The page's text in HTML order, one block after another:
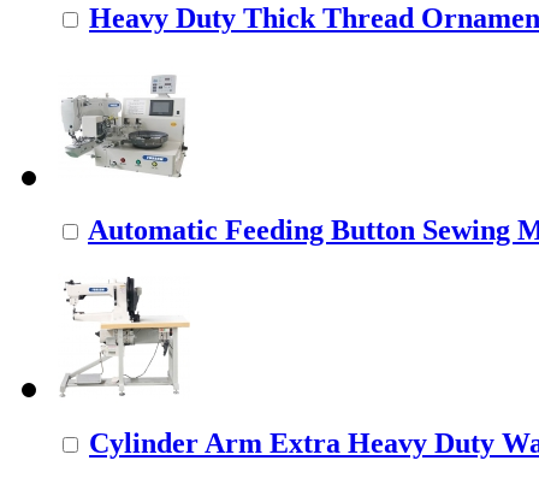
Heavy Duty Thick Thread
Automatic Feeding Button Sewing
Cylinder Arm Extra Heavy Duty